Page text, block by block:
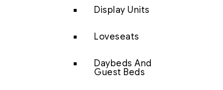
Display Units
Loveseats
Daybeds And
Guest Beds